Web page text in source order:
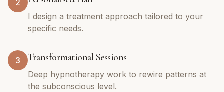
2
I design a treatment approach tailored to your
specific needs.
3 Transformational Sessions
Deep hypnotherapy work to rewire patterns at
the subconscious level.